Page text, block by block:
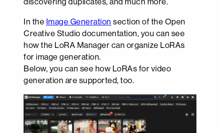
discovering duplicates, and much more.
In the Image Generation section of the Open
Creative Studio documentation, you can see
how the LoRA Manager can organize LoRAs
for image generation.
Below, you can see how LoRAs for video
generation are supported, too.